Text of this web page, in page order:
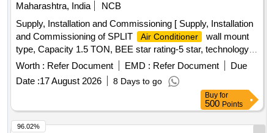
Maharashtra, India
NCB
Supply, Installation and Commissioning [ Supply, Installation
and Commissioning of SPLIT
Air Conditioner
wall mount
type, Capacity 1.5 TON, BEE star rating-5 star, technology
of
Air Conditioner
- Inverter type (Variable speed), Rated
cooling capacity 3501 < 5200, Input voltage -230 V, Single
Phase, 50 Hz AC, Refridgerant designation- R32 or better,
Material of evaporator material (coil) & condenser- Copper,
Eco-friendly refridgerant -Yes, Air filter synthetic fibre. Make-
LG, VOLTAS, Panasonic, Hitachi, Samsung, Daikin, Godrej,
Worth : Refer Document EMD : Refer Document
Due
Date :17 August 2026 8 Days to go
Buy for
500 Points
96.02%